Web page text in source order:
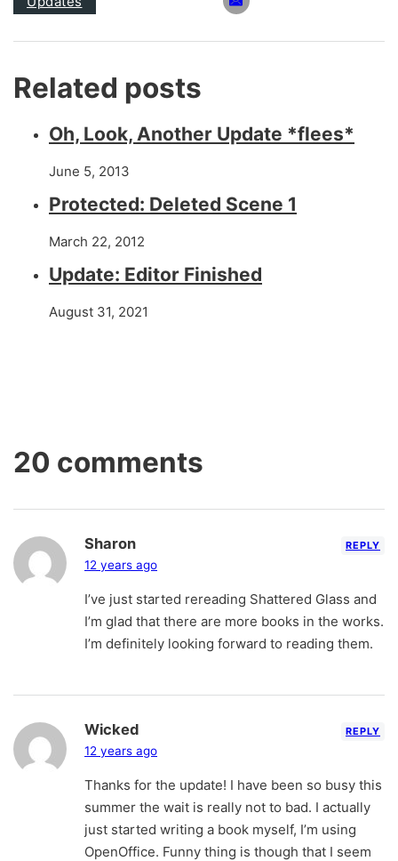
Related posts
Oh, Look, Another Update *flees*
June 5, 2013
Protected: Deleted Scene 1
March 22, 2012
Update: Editor Finished
August 31, 2021
20 comments
Sharon
12 years ago
REPLY
I’ve just started rereading Shattered Glass and
I’m glad that there are more books in the works.
I’m definitely looking forward to reading them.
Wicked
12 years ago
REPLY
Thanks for the update! I have been so busy this
summer the wait is really not to bad. I actually
just started writing a book myself, I’m using
OpenOffice. Funny thing is though that I seem